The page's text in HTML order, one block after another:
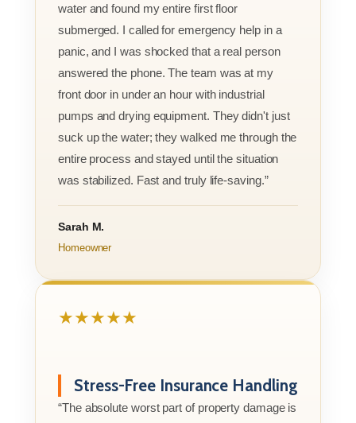
water and found my entire first floor
submerged. I called for emergency help in a
panic, and I was shocked that a real person
answered the phone. The team was at my
front door in under an hour with industrial
pumps and drying equipment. They didn't just
suck up the water; they walked me through the
entire process and stayed until the situation
was stabilized. Fast and truly life-saving.”
Sarah M.
Homeowner
★★★★★
Stress-Free Insurance Handling
“The absolute worst part of property damage is